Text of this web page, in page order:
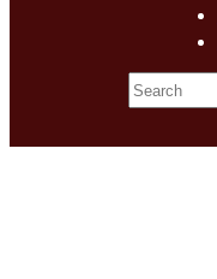
S
e